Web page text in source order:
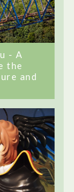
- A
the
and